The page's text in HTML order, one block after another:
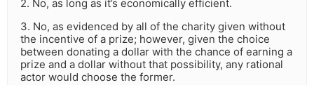
2. No, as long as it’s economically efficient.
3. No, as evidenced by all of the charity given without
the incentive of a prize; however, given the choice
between donating a dollar with the chance of earning a
prize and a dollar without that possibility, any rational
actor would choose the former.